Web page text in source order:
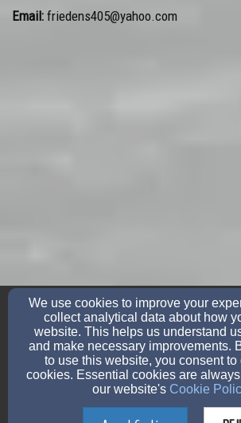
Email: friedens405@yahoo.com
(715)-758-2275
405 East State Street, Bonduel,
Admin Login
We use cookies to improve your
collect analytical data about how
website. This helps us understand
and make necessary improvements.
to use this website, you consent to
cookies. Essential cookies are
our website's Cookie